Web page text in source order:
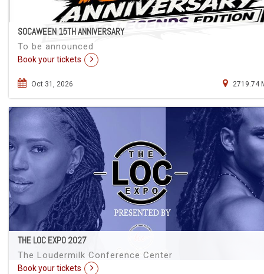
SOCAWEEN 15TH ANNIVERSARY
To be announced
Book your tickets
Oct 31, 2026 2719.74
THE LOC EXPO 2027
The Loudermilk Conference Center
Book your tickets